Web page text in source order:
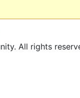
All rights